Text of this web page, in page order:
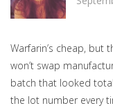
Warfarin’s cheap, but
won’t swap
batch that looked
the lot number every